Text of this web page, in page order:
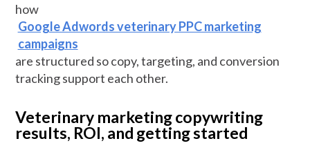
how
Google Adwords veterinary PPC marketing
campaigns
are structured so copy, targeting, and conversion
tracking support each other.
Veterinary marketing copywriting
results, ROI, and getting started